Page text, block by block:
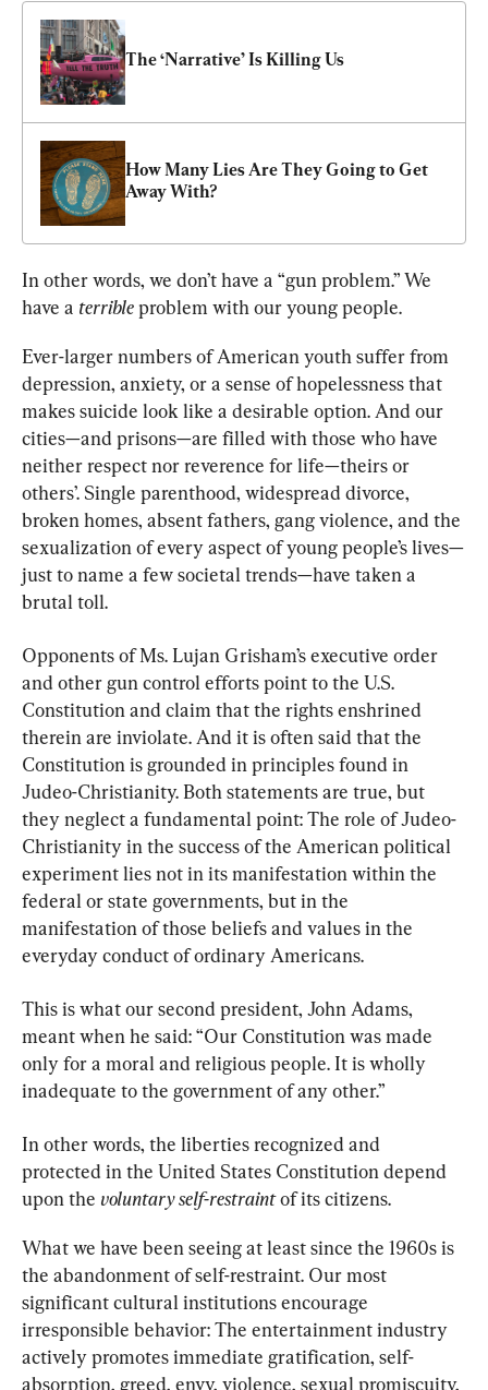
The ‘Narrative’ Is Killing Us
How Many Lies Are They Going to Get
Away With?
In other words, we don’t have a “gun problem.” We
have a terrible problem with our young people.
Ever-larger numbers of American youth suffer from
depression, anxiety, or a sense of hopelessness that
makes suicide look like a desirable option. And our
cities—and prisons—are filled with those who have
neither respect nor reverence for life—theirs or
others’. Single parenthood, widespread divorce,
broken homes, absent fathers, gang violence, and the
sexualization of every aspect of young people’s lives—
just to name a few societal trends—have taken a
brutal toll.
Opponents of Ms. Lujan Grisham’s executive order
and other gun control efforts point to the U.S.
Constitution and claim that the rights enshrined
therein are inviolate. And it is often said that the
Constitution is grounded in principles found in
Judeo-Christianity. Both statements are true, but
they neglect a fundamental point: The role of Judeo-
Christianity in the success of the American political
experiment lies not in its manifestation within the
federal or state governments, but in the
manifestation of those beliefs and values in the
everyday conduct of ordinary Americans.
This is what our second president, John Adams,
meant when he said: “Our Constitution was made
only for a moral and religious people. It is wholly
inadequate to the government of any other.”
In other words, the liberties recognized and
protected in the United States Constitution depend
upon the voluntary self-restraint of its citizens.
What we have been seeing at least since the 1960s is
the abandonment of self-restraint. Our most
significant cultural institutions encourage
irresponsible behavior: The entertainment industry
actively promotes immediate gratification, self-
absorption, greed, envy, violence, sexual promiscuity,